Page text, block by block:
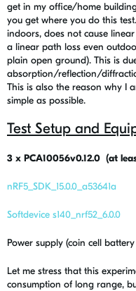
get in my office/home
you get where you do this
indoors, does not cause
a linear path loss even
plain open ground). This is
absorption/reflection/
This is also the reason why I
simple as possible.
Test Setup and
3 x PCA10056v0.12.0 (at
nRF5_SDK_15.0.0_a53641a
Softdevice s140_nrf52_6.0.0
Power supply (coin cell
Let me stress that this
consumption of long range,